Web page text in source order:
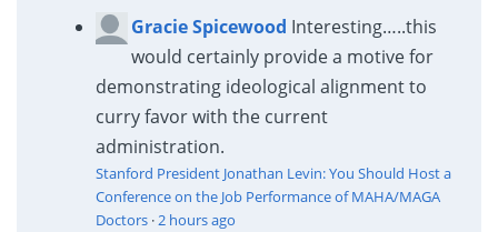
Gracie Spicewood Interesting…..this
would certainly provide a motive for
demonstrating ideological alignment to
curry favor with the current
administration.
Stanford President Jonathan Levin: You Should Host a
Conference on the Job Performance of MAHA/MAGA
Doctors·2 hours ago